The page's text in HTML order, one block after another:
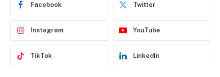
Facebook Twitter
Instagram YouTube
TikTok LinkedIn